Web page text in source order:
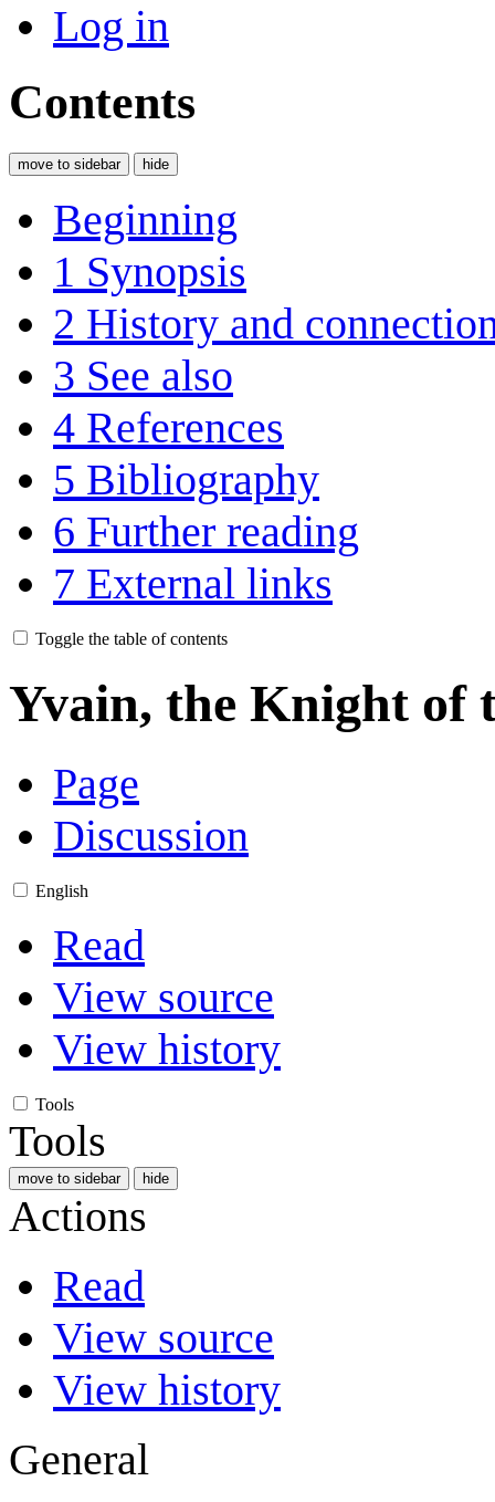
Log in
Contents
move to sidebar hide
Beginning
1 Synopsis
2 History and
3 See also
4 References
5 Bibliography
6 Further reading
7 External links
Toggle the table of contents
Yvain, the Knight of
Page
Discussion
English
Read
View source
View history
Tools
Tools
move to sidebar hide
Actions
Read
View source
View history
General